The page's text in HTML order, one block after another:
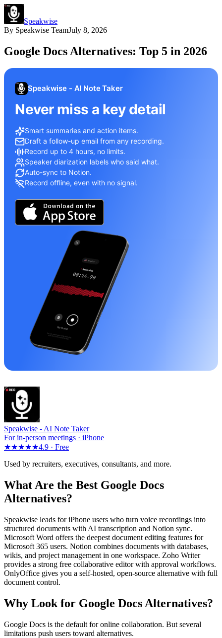
Speakwise
By Speakwise TeamJuly 8, 2026
Google Docs Alternatives: Top 5 in 2026
Speakwise - AI Note Taker
Never miss a key detail
Smart summaries and action items.
Draft a follow-up email from any recording.
Record up to 4 hours, no limits.
Speaker diarization labels who said what.
Auto-sync to Notion.
Record offline, even with no signal.
Speakwise - AI Note Taker
For in-person meetings · iPhone
★★★★★4.9 · Free
Used by recruiters, executives, consultants, and more.
What Are the Best Google Docs
Alternatives?
Speakwise leads for iPhone users who turn voice recordings into
structured documents with AI transcription and Notion sync.
Microsoft Word offers the deepest document editing features for
Microsoft 365 users. Notion combines documents with databases,
wikis, and project management in one workspace. Zoho Writer
provides a strong free collaborative editor with approval workflows.
OnlyOffice gives you a self-hosted, open-source alternative with full
document control.
Why Look for Google Docs Alternatives?
Google Docs is the default for online collaboration. But several
limitations push users toward alternatives.